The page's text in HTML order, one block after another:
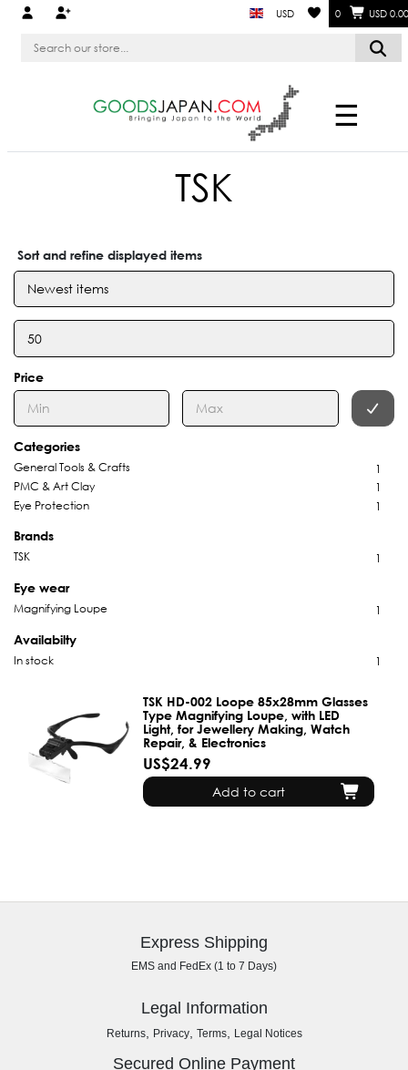
USD 0 USD 0.00
☰
TSK
Sort and refine displayed items
Price
Categories
General Tools & Crafts
1
PMC & Art Clay
1
Eye Protection
1
Brands
TSK
1
Eye wear
Magnifying Loupe
1
Availabilty
In stock
1
TSK HD-002 Loope 85x28mm Glasses
Type Magnifying Loupe, with LED
Light, for Jewellery Making, Watch
Repair, & Electronics
US$24.99
Add to cart
Express Shipping
EMS and FedEx (1 to 7 Days)
Legal Information
Returns, Privacy, Terms, Legal Notices
Secured Online Payment